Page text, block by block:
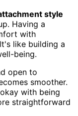
style
Having a
with
like building a
being.
open to
smoother.
with being
straightforward